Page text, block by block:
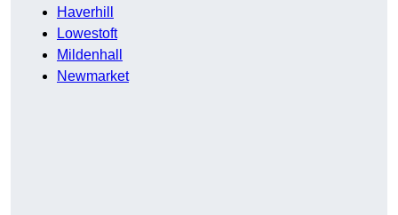
Haverhill
Lowestoft
Mildenhall
Newmarket